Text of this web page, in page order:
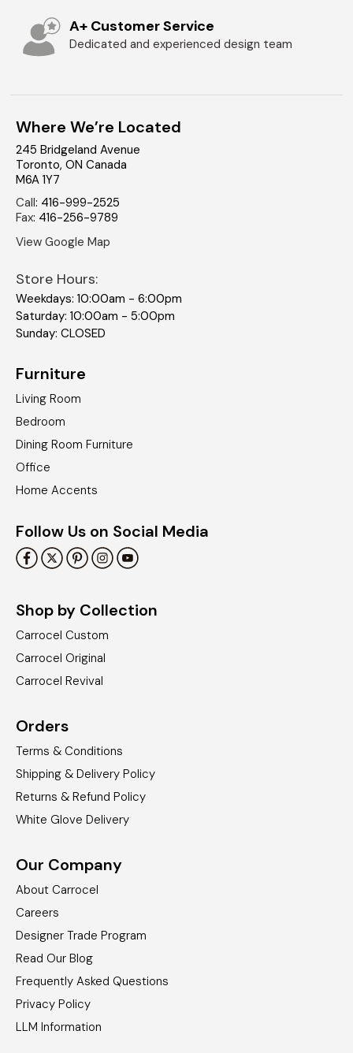
A+ Customer Service
Dedicated and experienced design team
Where We’re Located
245 Bridgeland Avenue
Toronto, ON Canada
M6A 1Y7
Call: 416-999-2525
Fax: 416-256-9789
View Google Map
Store Hours:
Weekdays: 10:00am - 6:00pm
Saturday: 10:00am - 5:00pm
Sunday: CLOSED
Furniture
Living Room
Bedroom
Dining Room Furniture
Office
Home Accents
Follow Us on Social Media
Shop by Collection
Carrocel Custom
Carrocel Original
Carrocel Revival
Orders
Terms & Conditions
Shipping & Delivery Policy
Returns & Refund Policy
White Glove Delivery
Our Company
About Carrocel
Careers
Designer Trade Program
Read Our Blog
Frequently Asked Questions
Privacy Policy
LLM Information